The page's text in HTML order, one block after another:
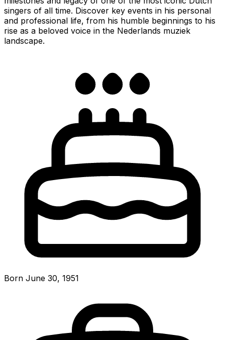
singers of all time. Discover key events in his personal
and professional life, from his humble beginnings to his
rise as a beloved voice in the Nederlands muziek
landscape.
Born June 30, 1951